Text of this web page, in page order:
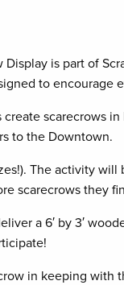
is part of
to encourage
create scarecrows
to the Downtown.
The activity
scarecrows they
a 6′ by 3′
in keeping with